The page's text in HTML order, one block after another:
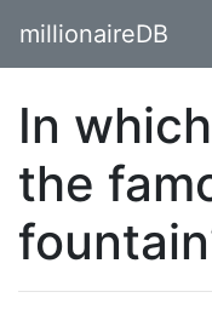
millionaireDB
In
the